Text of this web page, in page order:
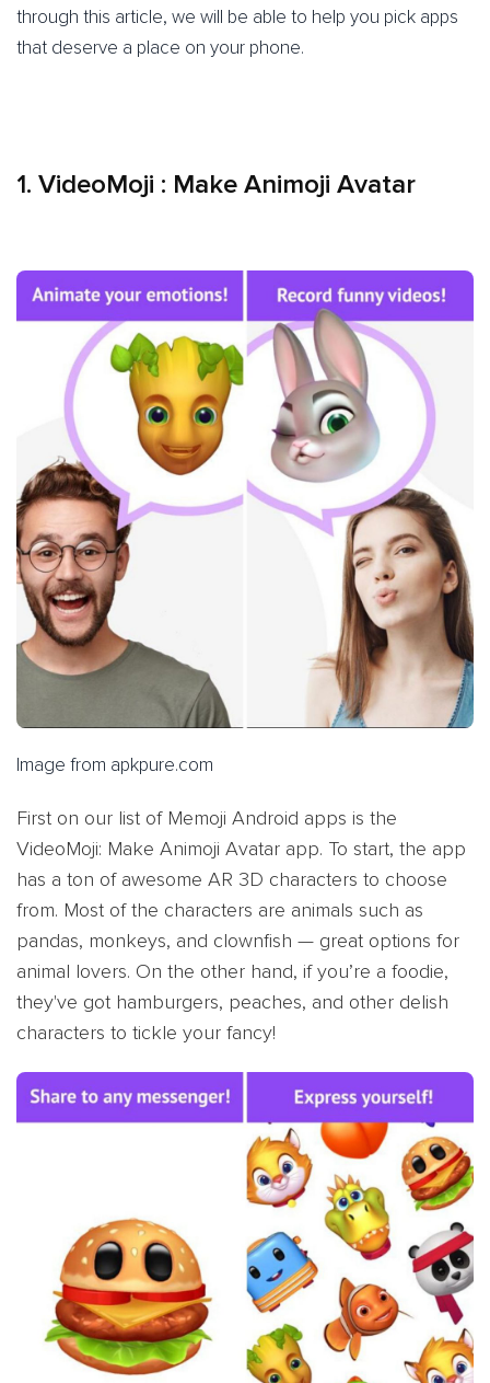
through this article, we will be able to help you pick apps
that deserve a place on your phone.
1. VideoMoji : Make Animoji Avatar
Image from apkpure.com
First on our list of Memoji Android apps is the
VideoMoji: Make Animoji Avatar app. To start, the app
has a ton of awesome AR 3D characters to choose
from. Most of the characters are animals such as
pandas, monkeys, and clownfish — great options for
animal lovers. On the other hand, if you’re a foodie,
they've got hamburgers, peaches, and other delish
characters to tickle your fancy!